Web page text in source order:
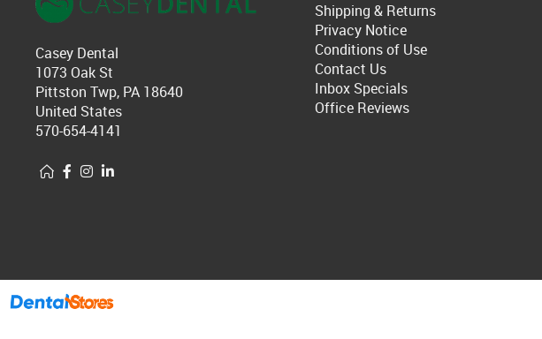
Casey Dental
1073 Oak St
Pittston Twp, PA 18640
United States
570-654-4141
Shipping & Returns
Privacy Notice
Conditions of Use
Contact Us
Inbox Specials
Office Reviews